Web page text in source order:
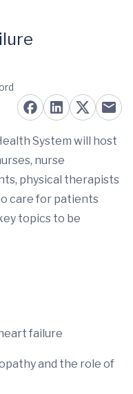
System will host
nurse
physical therapists
care for patients
topics to be
failure
and the role of